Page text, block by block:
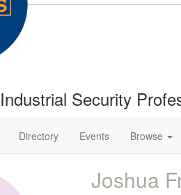
Security
Directory Events Browse
Joshua